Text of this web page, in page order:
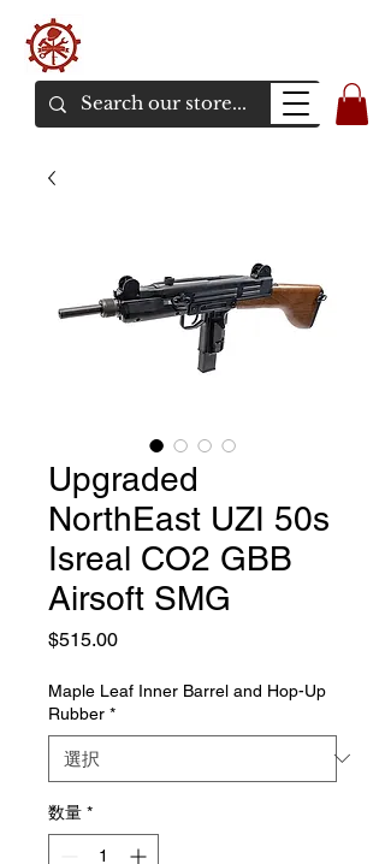
Upgraded
NorthEast UZI 50s
Isreal CO2 GBB
Airsoft SMG
$515.00価
Maple Leaf Inner Barrel and Hop-Up
Rubber *
数量 *